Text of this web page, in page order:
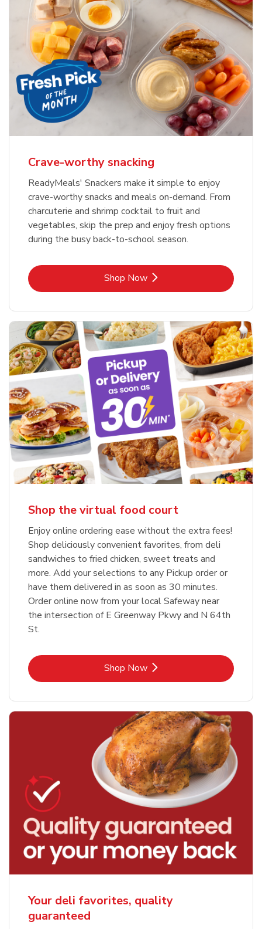
Crave-worthy snacking
ReadyMeals' Snackers make it simple to enjoy
crave-worthy snacks and meals on-demand. From
charcuterie and shrimp cocktail to fruit and
vegetables, skip the prep and enjoy fresh options
during the busy back-to-school season.
Shop NowLink Opens in New Tab
Shop the virtual food court
Enjoy online ordering ease without the extra fees!
Shop deliciously convenient favorites, from deli
sandwiches to fried chicken, sweet treats and
more. Add your selections to any Pickup order or
have them delivered in as soon as 30 minutes.
Order online now from your local Safeway near
the intersection of E Greenway Pkwy and N 64th
St.
Shop NowLink Opens in New Tab
Your deli favorites, quality
guaranteed